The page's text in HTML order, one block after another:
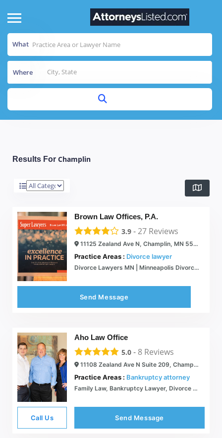
What
Where
Results For Champlin
Brown Law Offices, P.A.
3.9 -27 Reviews
11125 Zealand Ave N, Champlin, MN 55316
Practice Areas : Divorce lawyer
Divorce Lawyers MN | Minneapolis Divorce Attorneys
Send Message
Aho Law Office
5.0 - 8 Reviews
11108 Zealand Ave N Suite 209, Champlin, MN 55316
Practice Areas : Bankruptcy attorney
Family Law, Bankruptcy Lawyer, Divorce Attorney | Aho Law Office
Call Us Send Message